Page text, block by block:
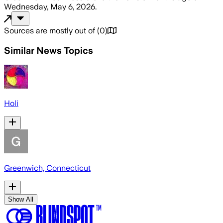
Wednesday, May 6, 2026.
Sources are mostly out of (0)
Similar News Topics
Holi
Greenwich, Connecticut
Show All